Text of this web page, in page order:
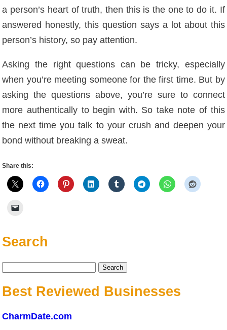
a person’s heart of truth, then this is the one to do it. If
answered honestly, this question says a lot about this
person’s history, so pay attention.
Asking the right questions can be tricky, especially
when you’re meeting someone for the first time. But by
asking the questions above, you’re sure to connect
more authentically to begin with. So take note of this
the next time you talk to your crush and deepen your
bond without breaking a sweat.
Share this:
Search
Search
Best Reviewed Businesses
CharmDate.com